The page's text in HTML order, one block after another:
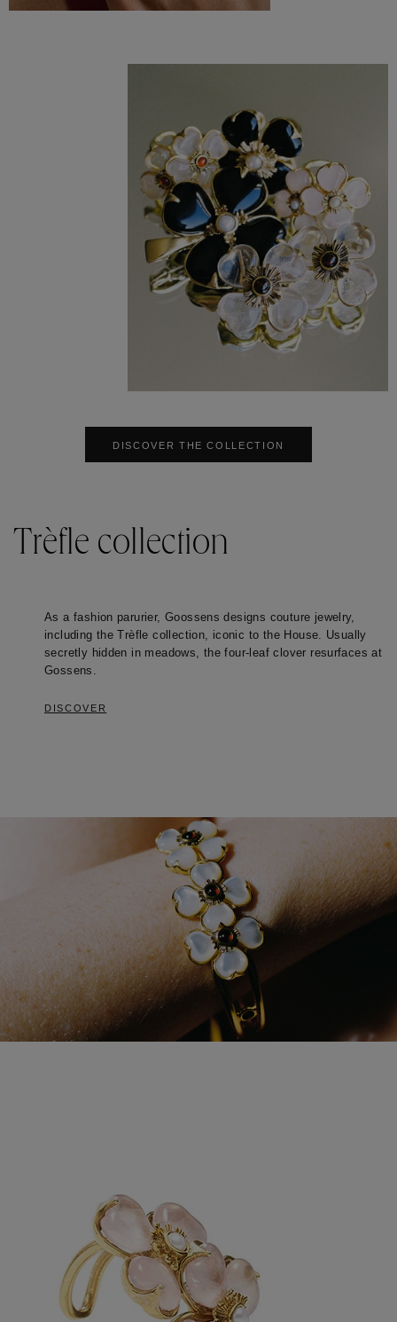
DISCOVER THE COLLECTION
Trèfle collection
As a fashion parurier, Goossens designs couture jewelry,
including the Trèfle collection, iconic to the House. Usually
secretly hidden in meadows, the four-leaf clover resurfaces at
Gossens.
DISCOVER